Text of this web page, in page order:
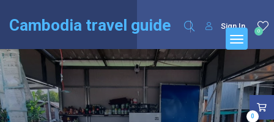
Cambodia travel guide 0
Sign In
0